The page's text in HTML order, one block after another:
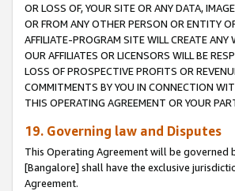
OR LOSS OF, YOUR SITE OR ANY DATA,
OR FROM ANY OTHER PERSON OR ENTITY
AFFILIATE-PROGRAM SITE WILL CREATE
OUR AFFILIATES OR LICENSORS WILL BE
LOSS OF PROSPECTIVE PROFITS OR
COMMITMENTS BY YOU IN CONNECTION
THIS OPERATING AGREEMENT OR YOUR
19. Governing law and Disputes
This Operating Agreement will be
[Bangalore] shall have the exclusive
Agreement.